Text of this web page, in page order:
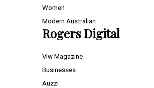
Women
Modern Australian
Rogers Digital
Viw Magazine
Businesses
Auzzi